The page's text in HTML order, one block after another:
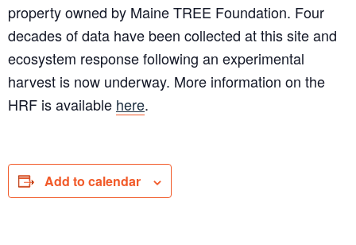
property owned by Maine TREE Foundation. Four
decades of data have been collected at this site and
ecosystem response following an experimental
harvest is now underway. More information on the
HRF is available here.
Add to calendar